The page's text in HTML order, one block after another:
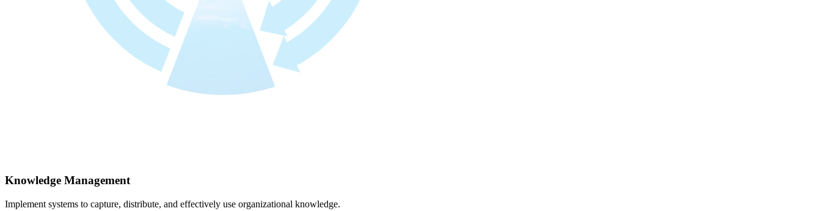
Knowledge Management
Implement systems to capture, distribute, and effectively use organizational knowledge.